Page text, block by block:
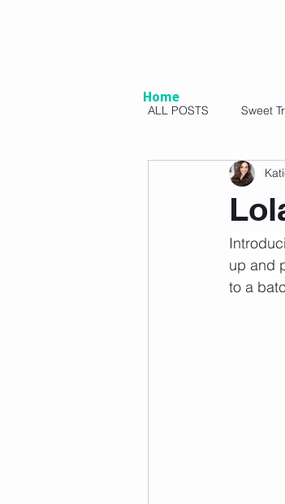
ALL POSTS Sweet
Vegetarian
up and
to a
Home